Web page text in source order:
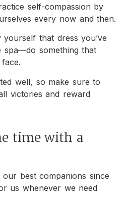
self-compassion by
every now and then.
that dress you’ve
spa—do something that
well, so make sure to
victories and reward
time with a
best companions since
us whenever we need